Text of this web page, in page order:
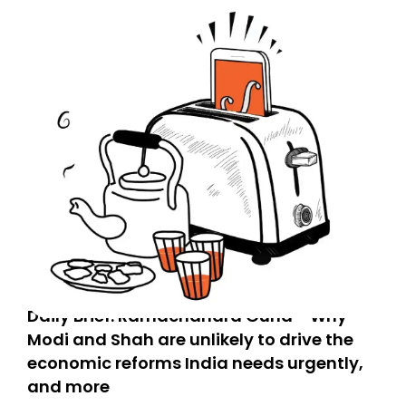
Daily Brief: Ramachandra Guha - Why
Modi and Shah are unlikely to drive the
economic reforms India needs urgently,
and more